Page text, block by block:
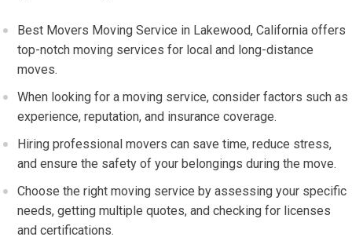
Best Movers Moving Service in Lakewood, California offers
top-notch moving services for local and long-distance
moves.
When looking for a moving service, consider factors such as
experience, reputation, and insurance coverage.
Hiring professional movers can save time, reduce stress,
and ensure the safety of your belongings during the move.
Choose the right moving service by assessing your specific
needs, getting multiple quotes, and checking for licenses
and certifications.